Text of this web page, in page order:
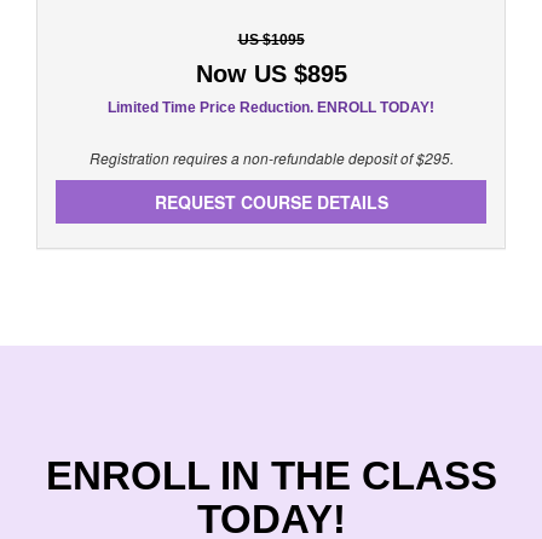
US $1095
Now US $895
Limited Time Price Reduction. ENROLL TODAY!
Registration requires a non-refundable deposit of $295.
REQUEST COURSE DETAILS
ENROLL IN THE CLASS
TODAY!